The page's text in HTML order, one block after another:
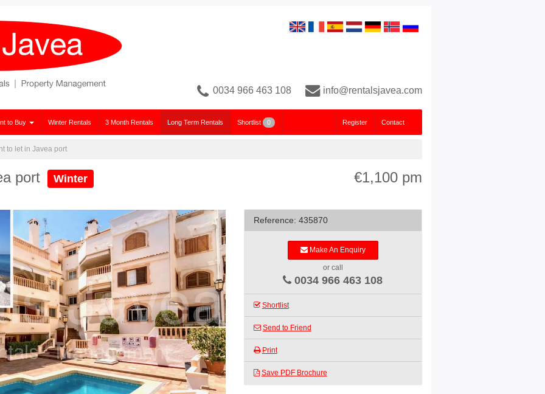
0034 966 463 108 info@rentalsjavea.com
to Buy Winter Rentals 3 Month Rentals Long Term Rentals Shortlist 0 Register Contact
to let in Javea port
port Winter €1,100 pm
Reference: 435870
Make An Enquiry
or call
0034 966 463 108
Shortlist
Send to Friend
Print
Save PDF Brochure